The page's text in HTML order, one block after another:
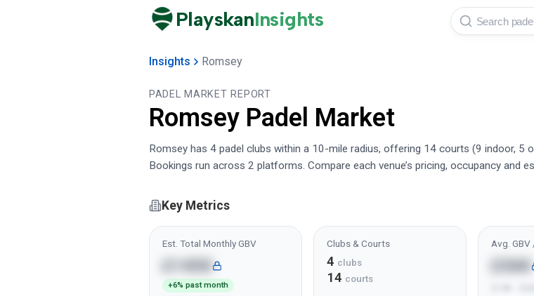
PlayskanInsights
Insights Romsey
PADEL MARKET REPORT
Romsey Padel Market
Romsey has 4 padel clubs within a 10-mile radius, offering 14 courts (9 indoor, 5
Bookings run across 2 platforms. Compare each venue’s pricing, occupancy and
Key Metrics
Est. Total Monthly GBV
+6% past month
Clubs & Courts
4 clubs
14 courts
Avg. GBV
£36K